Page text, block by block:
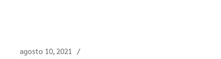
agosto 10, 2021